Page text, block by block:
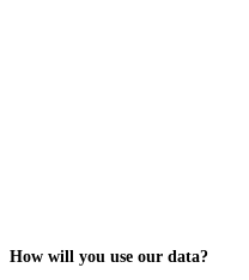
How will you use our data?